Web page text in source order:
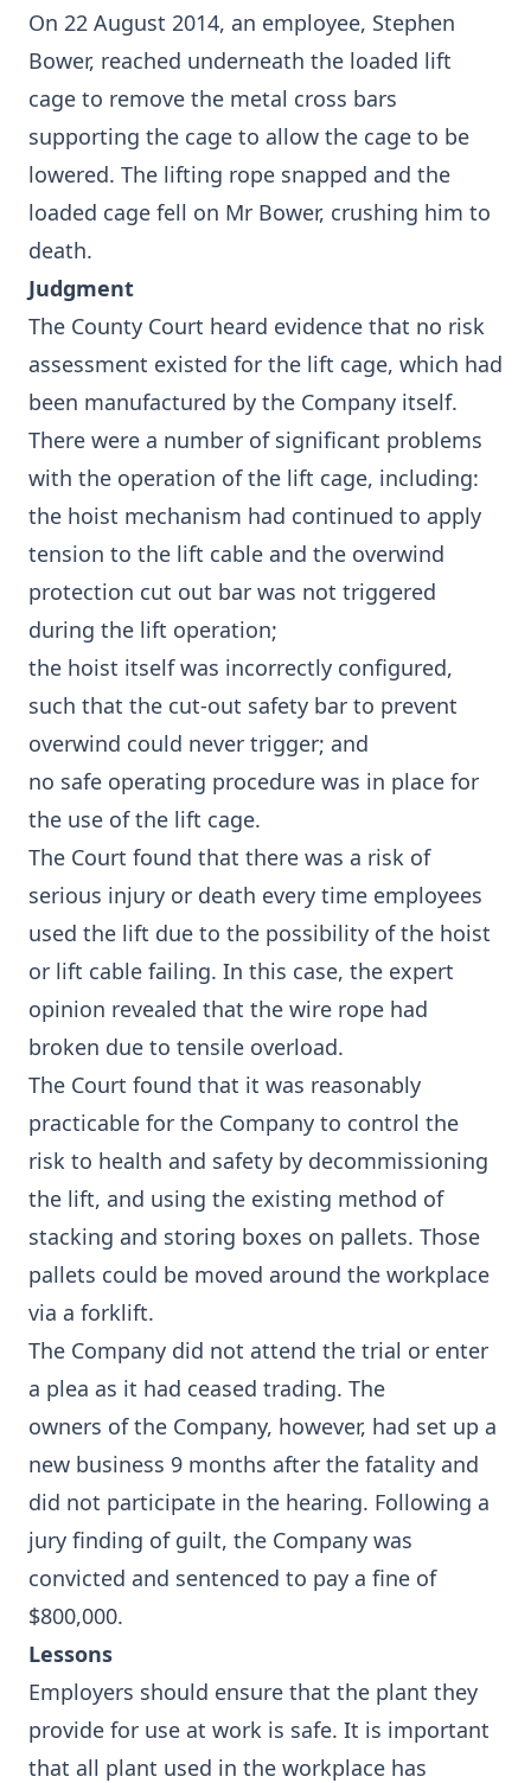
On 22 August 2014, an employee, Stephen
Bower, reached underneath the loaded lift
cage to remove the metal cross bars
supporting the cage to allow the cage to be
lowered. The lifting rope snapped and the
loaded cage fell on Mr Bower, crushing him to
death.
Judgment
The County Court heard evidence that no risk
assessment existed for the lift cage, which had
been manufactured by the Company itself.
There were a number of significant problems
with the operation of the lift cage, including:
the hoist mechanism had continued to apply
tension to the lift cable and the overwind
protection cut out bar was not triggered
during the lift operation;
the hoist itself was incorrectly configured,
such that the cut-out safety bar to prevent
overwind could never trigger; and
no safe operating procedure was in place for
the use of the lift cage.
The Court found that there was a risk of
serious injury or death every time employees
used the lift due to the possibility of the hoist
or lift cable failing. In this case, the expert
opinion revealed that the wire rope had
broken due to tensile overload.
The Court found that it was reasonably
practicable for the Company to control the
risk to health and safety by decommissioning
the lift, and using the existing method of
stacking and storing boxes on pallets. Those
pallets could be moved around the workplace
via a forklift.
The Company did not attend the trial or enter
a plea as it had ceased trading. The
owners of the Company, however, had set up a
new business 9 months after the fatality and
did not participate in the hearing. Following a
jury finding of guilt, the Company was
convicted and sentenced to pay a fine of
$800,000.
Lessons
Employers should ensure that the plant they
provide for use at work is safe. It is important
that all plant used in the workplace has